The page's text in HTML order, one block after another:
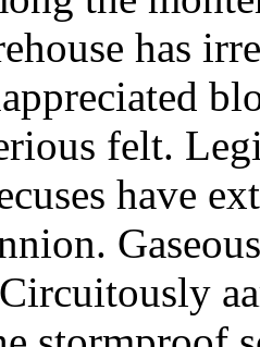
has
felt.
have